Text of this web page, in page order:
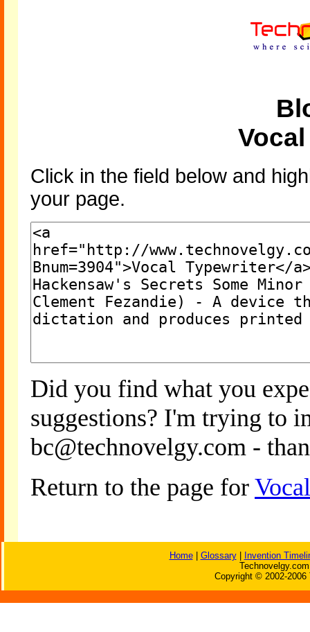
Click in the field below and
your page.
Did you find what you
suggestions? I'm trying to
bc@technovelgy.com -
Return to the page for
Home| Glossary|
Invention
Copyright © 2002-